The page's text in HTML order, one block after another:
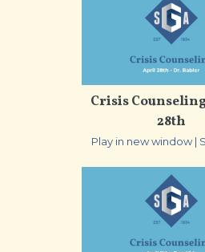
Crisis
28th
Play in new window|